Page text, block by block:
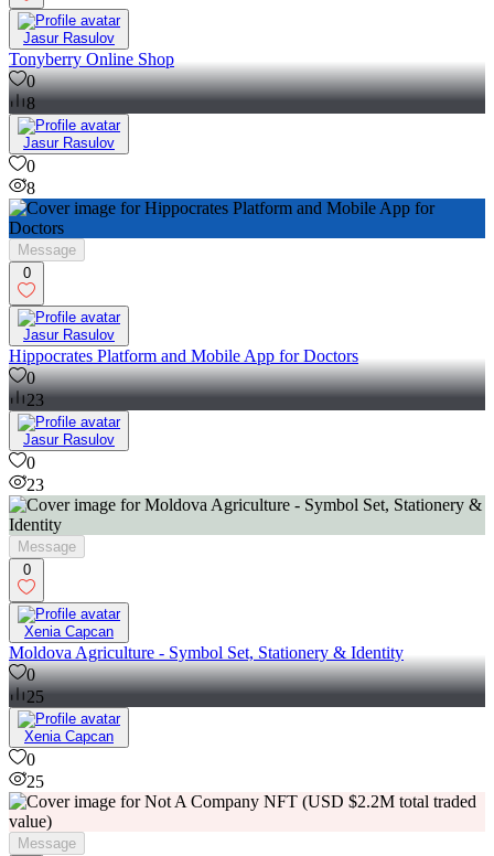
Jasur Rasulov
Tonyberry Online Shop
0
8
Jasur Rasulov
0
8
Message
0
Jasur Rasulov
Hippocrates Platform and Mobile App for Doctors
0
23
Jasur Rasulov
0
23
Message
0
Xenia Capcan
Moldova Agriculture - Symbol Set, Stationery & Identity
0
25
Xenia Capcan
0
25
Message